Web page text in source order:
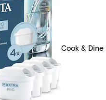
Cook & Dine